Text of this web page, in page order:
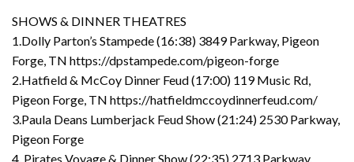
SHOWS & DINNER THEATRES
1.Dolly Parton’s Stampede (16:38) 3849 Parkway, Pigeon
Forge, TN https://dpstampede.com/pigeon-forge
2.Hatfield & McCoy Dinner Feud (17:00) 119 Music Rd,
Pigeon Forge, TN https://hatfieldmccoydinnerfeud.com/
3.Paula Deans Lumberjack Feud Show (21:24) 2530 Parkway,
Pigeon Forge
4. Pirates Voyage & Dinner Show (22:35) 2713 Parkway,